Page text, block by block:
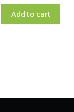
Add to cart